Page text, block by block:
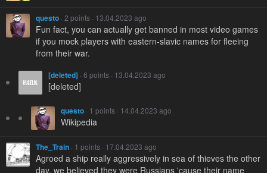
questo · 2 points · 13.04.2023 ago
Fun fact, you can actually get banned in most video games
if you mock players with eastern-slavic names for fleeing
from their war.
[deleted] · 6 points · 13.04.2023 ago
[deleted]
questo · 1 points · 14.04.2023 ago
Wikipedia
The_Train · 1 points · 17.04.2023 ago
Agroed a ship really aggressively in sea of thieves the other
day, we believed they were Russians 'cause their name